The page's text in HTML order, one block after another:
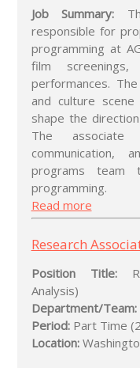
Job Summary:
responsible for
programming at
film
performances.
and culture
shape the
The associate
programs team
programming.
Read more
Research
Position Title:
Analysis)
Department/Team:
Period:Part Time
Location: